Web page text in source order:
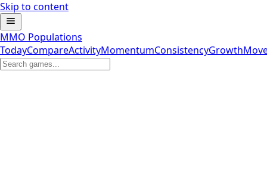
Skip to content
MMO Populations
TodayCompareActivityMomentumConsistencyGrowth